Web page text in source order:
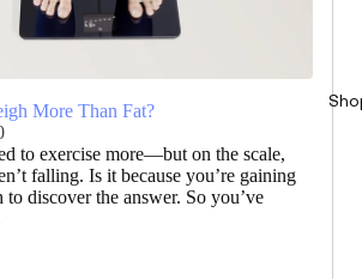
More Than Fat?
to exercise more—but on the scale,
falling. Is it because you’re gaining
to discover the answer. So you’ve